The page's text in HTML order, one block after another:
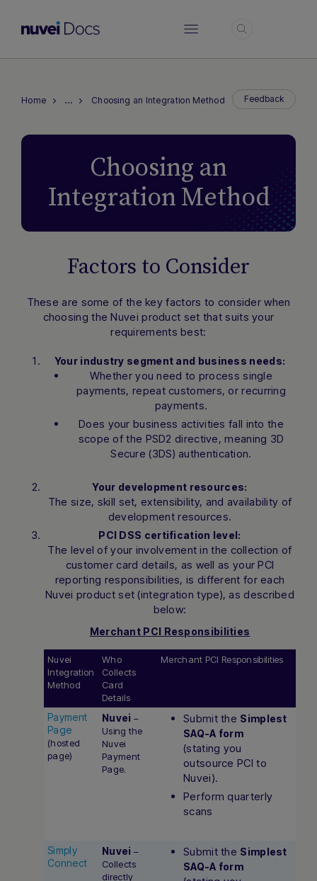
Home … Choosing an Integration Method Feedback
Choosing an
Integration Method
Factors to Consider
These are some of the key factors to consider when
choosing the Nuvei product set that suits your
requirements best:
Your industry segment and business needs:
Whether you need to process single
payments, repeat customers, or recurring
payments.
Does your business activities fall into the
scope of the PSD2 directive, meaning 3D
Secure (3DS) authentication.
Your development resources:
The size, skill set, extensibility, and availability of
development resources.
PCI DSS certification level:
The level of your involvement in the collection of
customer card details, as well as yourPCI
reporting responsibilities, is different for each
Nuvei product set (integration type), as described
below:
Merchant PCI Responsibilities
Nuvei
Integration
Method
Who
Collects
Card
Details
Merchant PCI Responsibilities
Payment
Page
(hosted
page)
Nuvei –
Using the
Nuvei
Payment
Page.
Submit the Simplest
SAQ-A form
(stating you
outsource PCI to
Nuvei).
Perform quarterly
scans
Simply
Connect
Nuvei –
Collects
directly
Submit the Simplest
SAQ-A form